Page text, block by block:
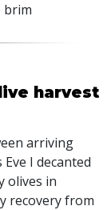
brim
harvest
arriving
I decanted
olives in
recovery from